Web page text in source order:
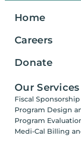
Home
Careers
Donate
Our Services
Fiscal
Program Design
Program
Medi-Cal Billing